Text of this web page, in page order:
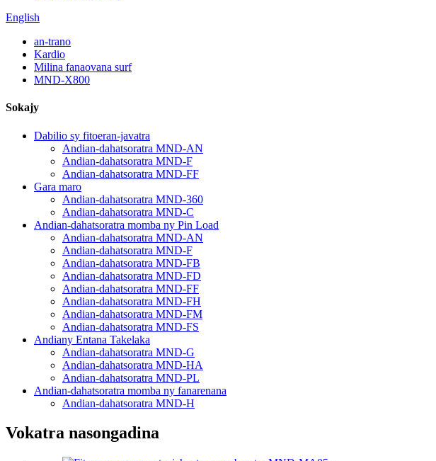
English
an-trano
Kardio
Milina fanaovana surf
MND-X800
Sokajy
Dabilio sy fitoeran-javatra
Andian-dahatsoratra MND-AN
Andian-dahatsoratra MND-F
Andian-dahatsoratra MND-FF
Gara maro
Andian-dahatsoratra MND-360
Andian-dahatsoratra MND-C
Andian-dahatsoratra momba ny Pin Load
Andian-dahatsoratra MND-AN
Andian-dahatsoratra MND-F
Andian-dahatsoratra MND-FB
Andian-dahatsoratra MND-FD
Andian-dahatsoratra MND-FF
Andian-dahatsoratra MND-FH
Andian-dahatsoratra MND-FM
Andian-dahatsoratra MND-FS
Andiany Entana Takelaka
Andian-dahatsoratra MND-G
Andian-dahatsoratra MND-HA
Andian-dahatsoratra MND-PL
Andian-dahatsoratra momba ny fanarenana
Andian-dahatsoratra MND-H
Vokatra nasongadina